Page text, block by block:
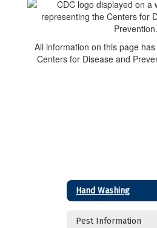
All information on this page
Centers for Disease and
Hand Washing
Pest Information